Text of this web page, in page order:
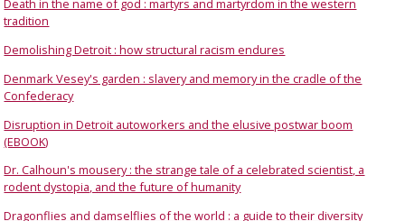
Death in the name of god : martyrs and martyrdom in the western
tradition
Demolishing Detroit : how structural racism endures
Denmark Vesey's garden : slavery and memory in the cradle of the
Confederacy
Disruption in Detroit autoworkers and the elusive postwar boom
(EBOOK)
Dr. Calhoun's mousery : the strange tale of a celebrated scientist, a
rodent dystopia, and the future of humanity
Dragonflies and damselflies of the world : a guide to their diversity